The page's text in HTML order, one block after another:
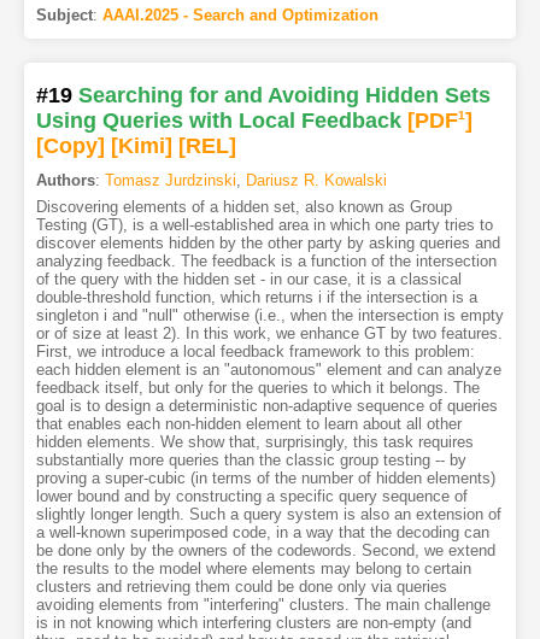
Subject: AAAI.2025 - Search and Optimization
#19 Searching for and Avoiding Hidden Sets
Using Queries with Local Feedback [PDF1]
[Copy] [Kimi] [REL]
Authors: Tomasz Jurdzinski, Dariusz R. Kowalski
Discovering elements of a hidden set, also known as Group
Testing (GT), is a well-established area in which one party tries to
discover elements hidden by the other party by asking queries and
analyzing feedback. The feedback is a function of the intersection
of the query with the hidden set - in our case, it is a classical
double-threshold function, which returns i if the intersection is a
singleton i and "null" otherwise (i.e., when the intersection is empty
or of size at least 2). In this work, we enhance GT by two features.
First, we introduce a local feedback framework to this problem:
each hidden element is an "autonomous" element and can analyze
feedback itself, but only for the queries to which it belongs. The
goal is to design a deterministic non-adaptive sequence of queries
that enables each non-hidden element to learn about all other
hidden elements. We show that, surprisingly, this task requires
substantially more queries than the classic group testing -- by
proving a super-cubic (in terms of the number of hidden elements)
lower bound and by constructing a specific query sequence of
slightly longer length. Such a query system is also an extension of
a well-known superimposed code, in a way that the decoding can
be done only by the owners of the codewords. Second, we extend
the results to the model where elements may belong to certain
clusters and retrieving them could be done only via queries
avoiding elements from "interfering" clusters. The main challenge
is in not knowing which interfering clusters are non-empty (and